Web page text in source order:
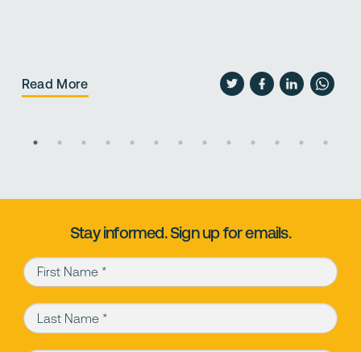
Read More
Stay informed. Sign up for emails.
First Name (required)
Last Name (required)